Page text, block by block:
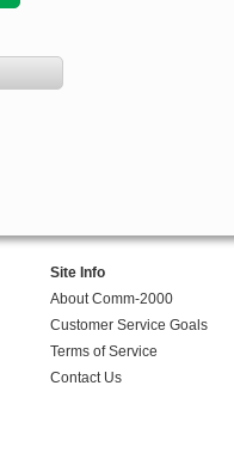
Site Info
About Comm-2000
Customer Service Goals
Terms of Service
Contact Us